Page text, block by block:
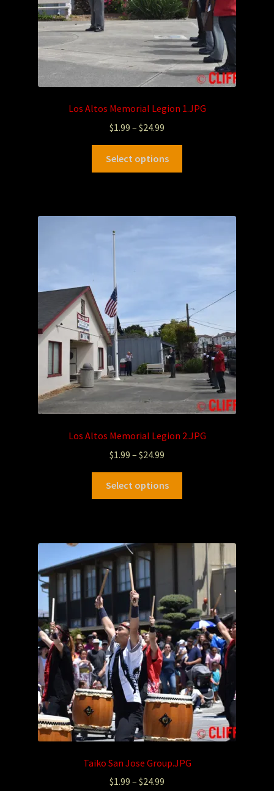
Los Altos Memorial Legion 1.JPG
$1.99 – $24.99
Select options
Los Altos Memorial Legion 2.JPG
$1.99 – $24.99
Select options
Taiko San Jose Group.JPG
$1.99 – $24.99